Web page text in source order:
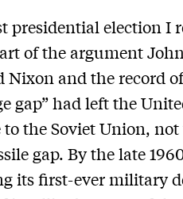
presidential election I
of the argument
Nixon and the record
gap” had left the
the Soviet Union,
gap. By the late
its first-ever military